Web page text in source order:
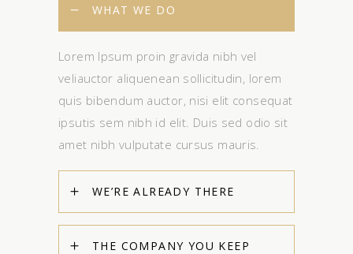
WHAT WE DO
Lorem Ipsum proin gravida nibh vel
veliauctor aliquenean sollicitudin, lorem
quis bibendum auctor, nisi elit consequat
ipsutis sem nibh id elit. Duis sed odio sit
amet nibh vulputate cursus mauris.
WE’RE ALREADY THERE
THE COMPANY YOU KEEP